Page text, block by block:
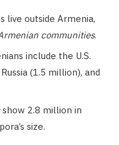
live outside Armenia,
communities.
include the U.S.
(1.5 million), and
show 2.8 million in
size.